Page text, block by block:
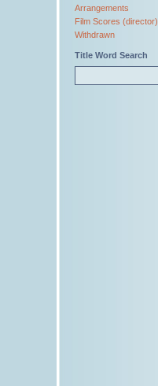
Arrangements
Film Scores (director)
Withdrawn
Title Word Search